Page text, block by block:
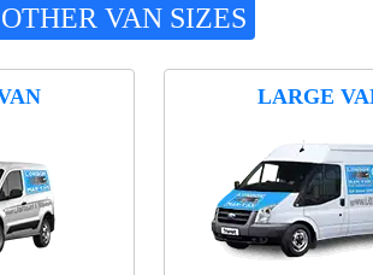
VAN SIZES
LARGE